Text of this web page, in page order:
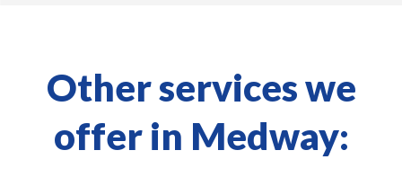
Other services we
offer in Medway: